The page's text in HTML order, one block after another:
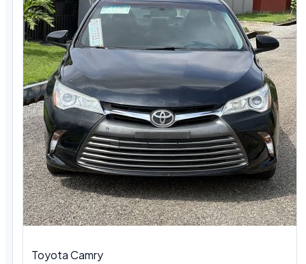
Toyota Camry